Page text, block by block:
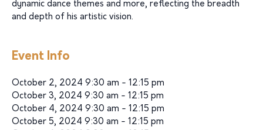
dynamic dance themes and more, reflecting the breadth
and depth of his artistic vision.
Event Info
October 2, 2024 9:30 am - 12:15 pm
October 3, 2024 9:30 am - 12:15 pm
October 4, 2024 9:30 am - 12:15 pm
October 5, 2024 9:30 am - 12:15 pm